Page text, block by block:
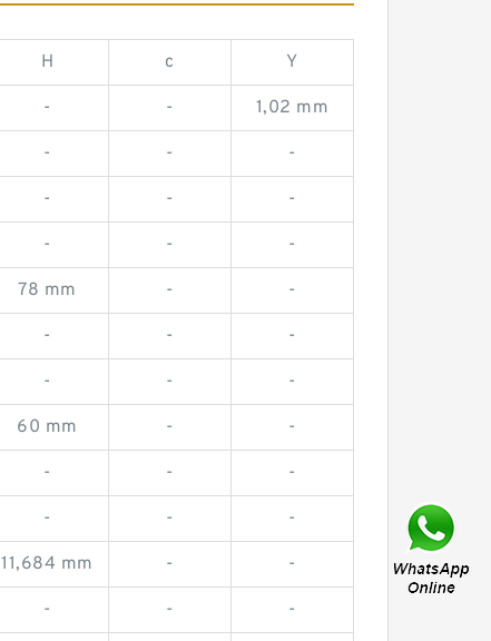
H c Y
- - 1,02 mm
- - -
- - -
- - -
78 mm - -
- - -
- - -
60 mm - -
- - -
- - -
11,684 mm - -
- - -